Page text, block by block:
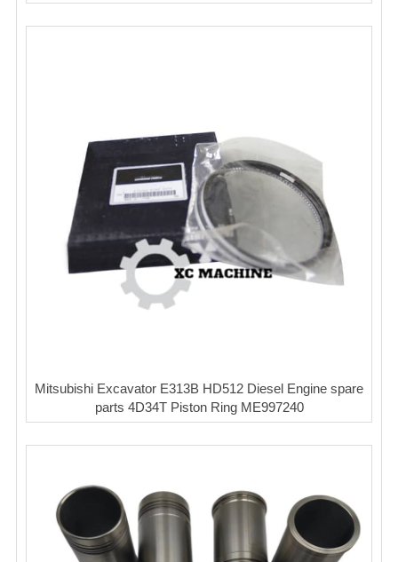
Mitsubishi Excavator E313B HD512 Diesel Engine spare
parts 4D34T Piston Ring ME997240